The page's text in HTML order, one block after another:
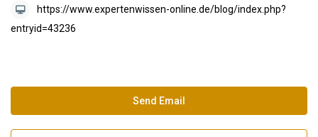
https://www.expertenwissen-online.de/blog/index.php?
entryid=43236
Send Email